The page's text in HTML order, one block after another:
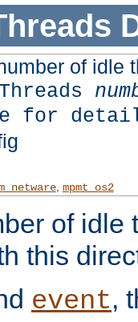
of idle
for
, mpmt_os2
of idle
this
event,